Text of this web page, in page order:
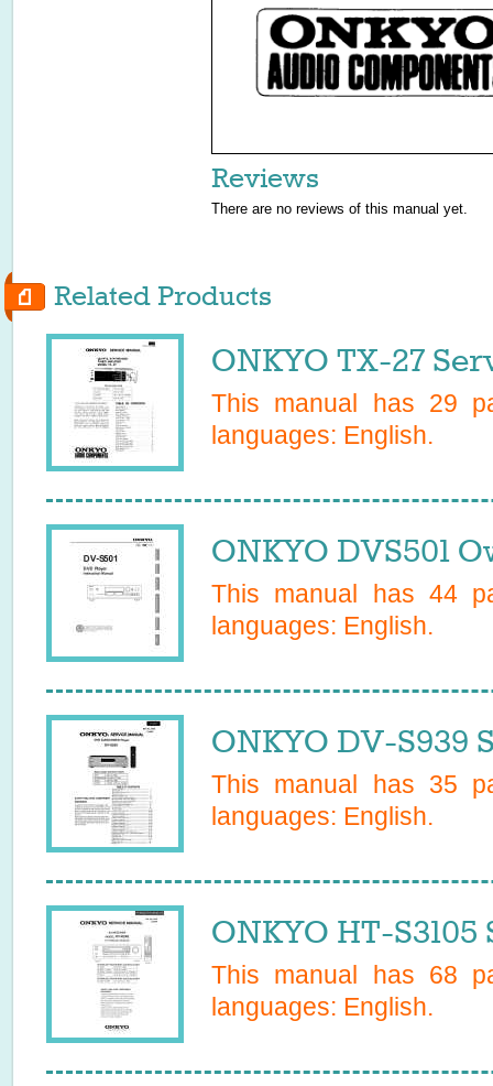
Reviews
There are no reviews of this manual yet.
Related Products
ONKYO TX-27
This manual has 29
languages: English.
ONKYO DVS501
This manual has 44
languages: English.
ONKYO DV-S939
This manual has 35
languages: English.
ONKYO HT-
This manual has 68
languages: English.